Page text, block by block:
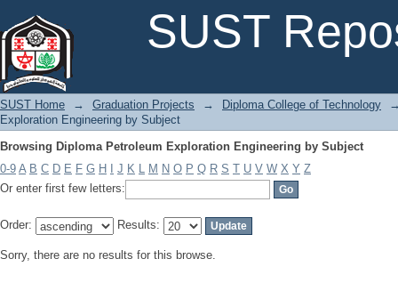
SUST
SUST Home → Graduation Projects → Diploma College of Technology
Exploration Engineering by Subject
Browsing Diploma Petroleum Exploration Engineering by Subject
0-9 A B C D E F G H J K L M N O P Q R S T U V W X Y Z
Or enter first few letters:
Order: Results:
Sorry, there are no results for this browse.